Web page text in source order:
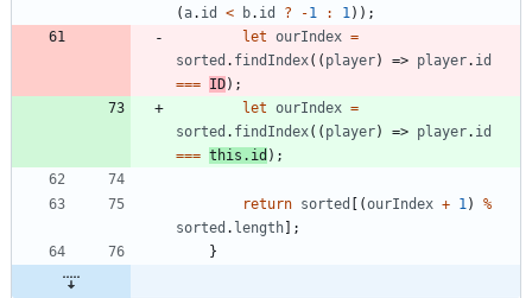
(a. id < b. id ? -1 : 1) ) ;
let ourIndex =
sorted . findIndex( ( player) => player. id
=== ID) ;
let ourIndex =
sorted . findIndex( ( player) => player. id
=== this . id ) ;
return sorted (ourIndex + 1)
%
sorted . length
;
}